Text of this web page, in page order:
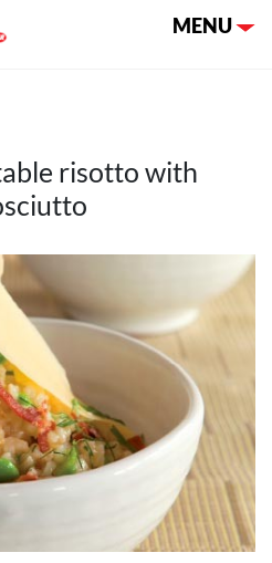
Toggle
MENU
risotto with